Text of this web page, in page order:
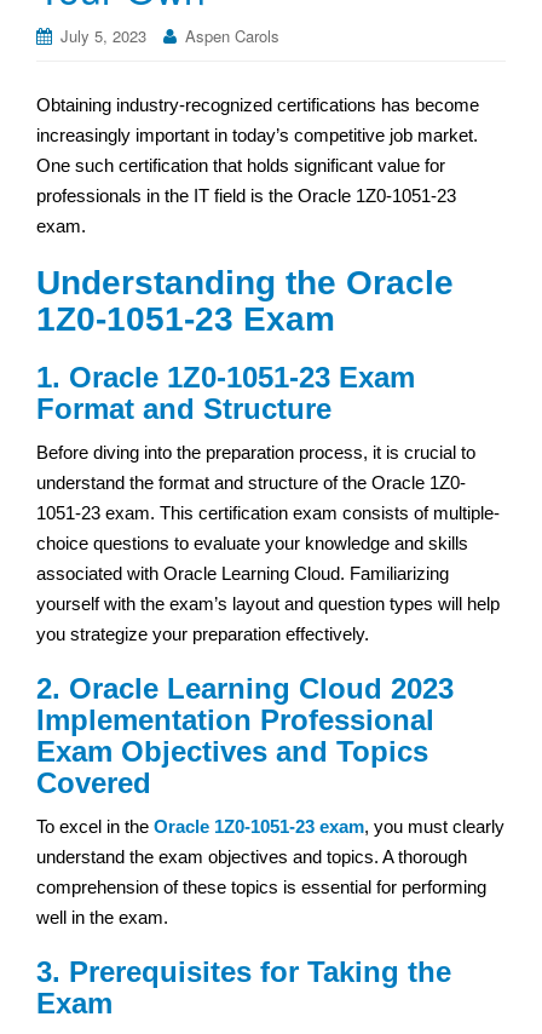
July 5, 2023 Aspen Carols
Obtaining industry-recognized certifications has become
increasingly important in today’s competitive job market.
One such certification that holds significant value for
professionals in the IT field is the Oracle 1Z0-1051-23
exam.
Understanding the Oracle
1Z0-1051-23 Exam
1. Oracle 1Z0-1051-23 Exam
Format and Structure
Before diving into the preparation process, it is crucial to
understand the format and structure of the Oracle 1Z0-
1051-23 exam. This certification exam consists of multiple-
choice questions to evaluate your knowledge and skills
associated with Oracle Learning Cloud. Familiarizing
yourself with the exam’s layout and question types will help
you strategize your preparation effectively.
2. Oracle Learning Cloud 2023
Implementation Professional
Exam Objectives and Topics
Covered
To excel in the Oracle 1Z0-1051-23 exam, you must clearly
understand the exam objectives and topics. A thorough
comprehension of these topics is essential for performing
well in the exam.
3. Prerequisites for Taking the
Exam